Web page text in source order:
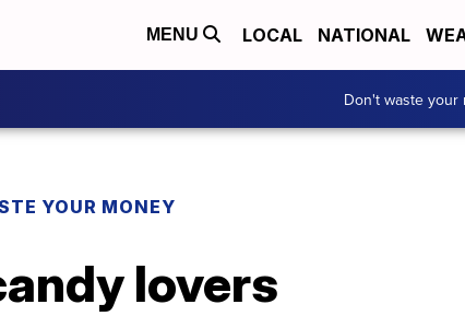
MENU LOCAL NATIONAL
Don't waste your
YOUR MONEY
lovers